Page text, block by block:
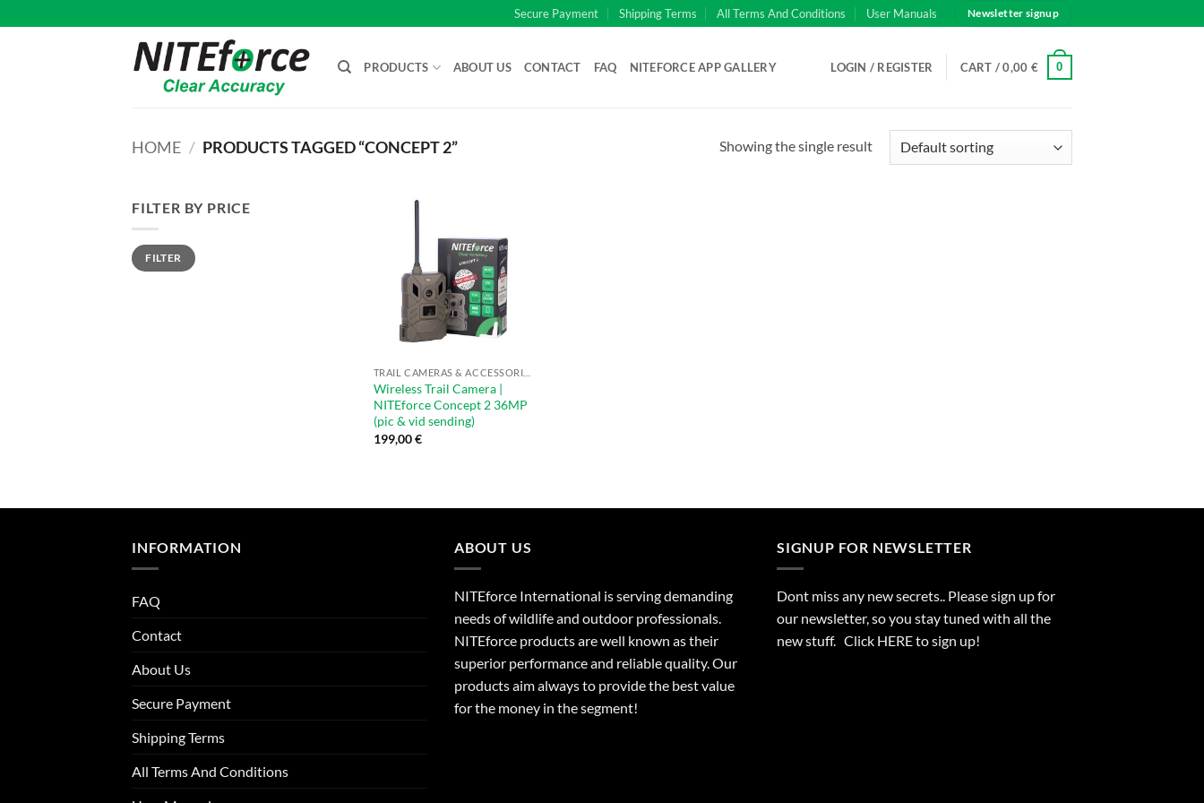
to
Secure Payment Shipping Terms All Terms And Conditions User Manuals Newsletter signup
PRODUCTS ABOUT US CONTACT FAQ NITEFORCE APP GALLERY LOGIN / REGISTER CART /0,00 € 0
HOME / PRODUCTS TAGGED “CONCEPT 2” Showing the single result
FILTER BY PRICE
Min
price
Max
priceFILTER
Wireless Trail Camera |
NITEforce Concept 2 36MP
(pic & vid sending)
199,00€
INFORMATION
FAQ
Contact
About Us
Secure Payment
Shipping Terms
All Terms And Conditions
ABOUT US
NITEforce International is serving demanding
needs of wildlife and outdoor professionals.
NITEforce products are well known as their
superior performance and reliable quality. Our
products aim always to provide the best value
for the money in the segment!
SIGNUP FOR NEWSLETTER
Dont miss any new secrets.. Please sign up for
our newsletter, so you stay tuned with all the
new stuff. Click HEREto sign up!